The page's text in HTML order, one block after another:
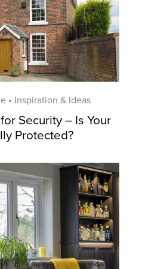
• Inspiration & Ideas
Security – Is Your
Protected?